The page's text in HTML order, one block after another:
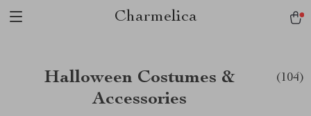
Charmelica
Halloween Costumes &
Accessories
(104)